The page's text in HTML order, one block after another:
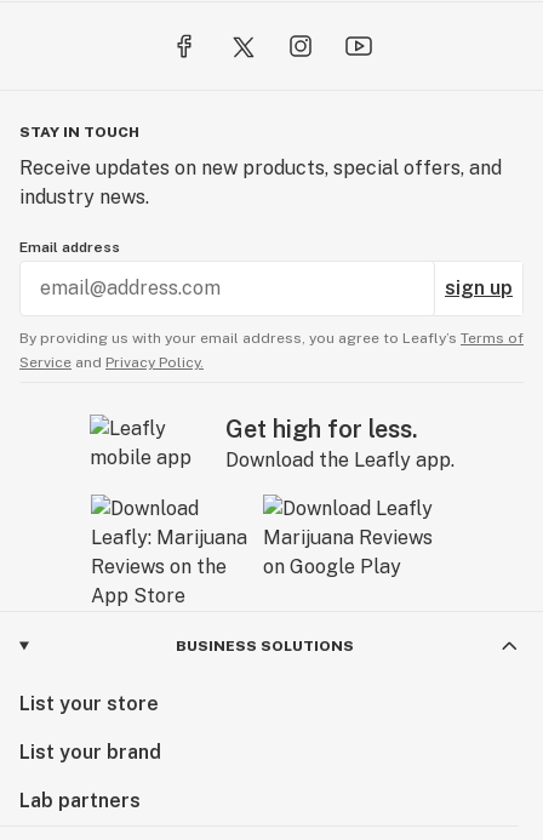
STAY IN TOUCH
Receive updates on new products, special offers, and
industry news.
Email address
sign up
By providing us with your email address, you agree to Leafly’s Terms of
Service and Privacy Policy.
Get high for less.
Download the Leafly app.
BUSINESS SOLUTIONS
List your store
List your brand
Lab partners